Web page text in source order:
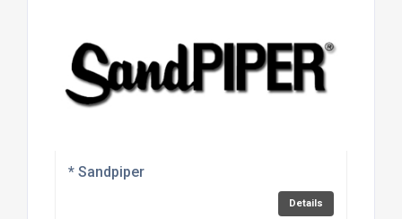
* Sandpiper
Details